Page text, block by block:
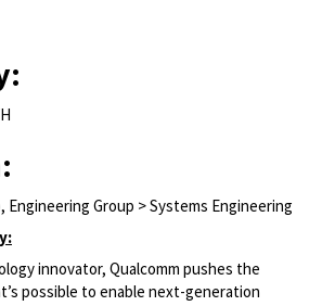
Engineering Group > Systems Engineering
innovator, Qualcomm pushes the
possible to enable next-generation